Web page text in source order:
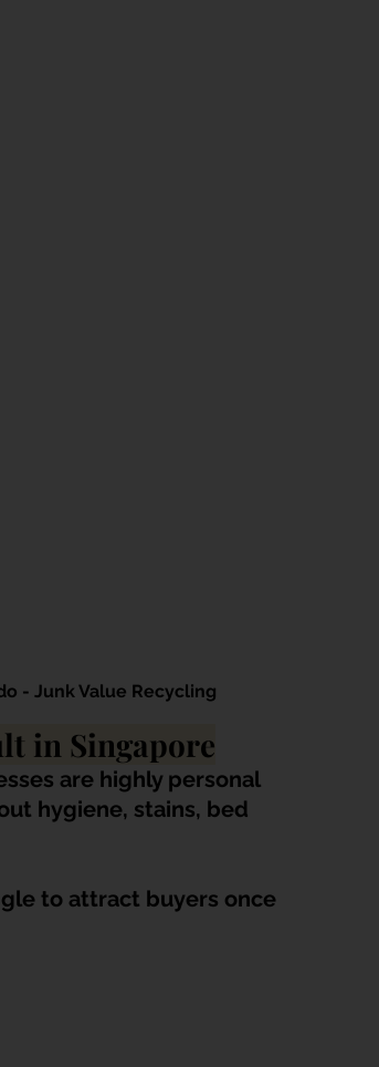
- Junk Value Recycling
in Singapore
are highly personal
hygiene, stains, bed
to attract buyers once